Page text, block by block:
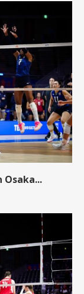
Osaka...